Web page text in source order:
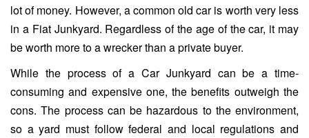
lot of money. However, a common old car is worth very less
in a Fiat Junkyard. Regardless of the age of the car, it may
be worth more to a wrecker than a private buyer.
While the process of a Car Junkyard can be a time-
consuming and expensive one, the benefits outweigh the
cons. The process can be hazardous to the environment,
so a yard must follow federal and local regulations and